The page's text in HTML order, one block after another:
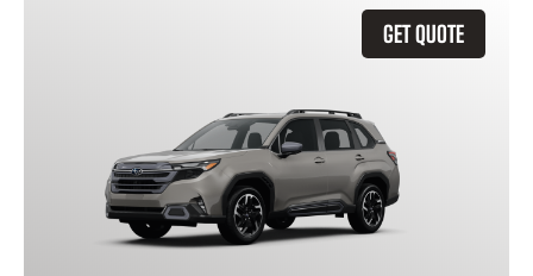
GET QUOTE